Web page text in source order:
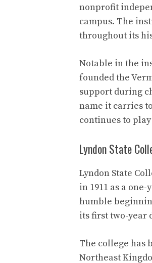
nonprofit
campus. The
throughout its
Notable in the
founded the
support during
name it carries
continues to
Lyndon State
Lyndon State
in 1911 as a
humble
its first two-year
The college has
Northeast